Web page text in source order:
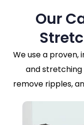
Our
We use a
and
remove ripples,